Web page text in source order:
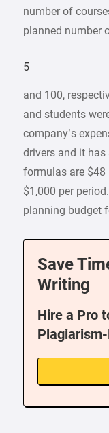
number of
planned number
5
and 100,
and students
company’s
drivers and it
formulas are $48
$1,000 per
planning budget
Save
Writing
Hire a Pro